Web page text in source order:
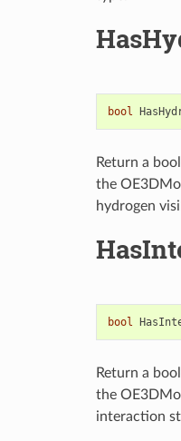
bool
Return a
the
hydrogen
bool
Return a
the
interaction